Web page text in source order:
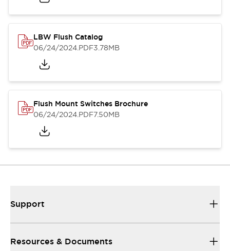
LBW Flush Catalog
06/24/2024.PDF3.78MB
Flush Mount Switches Brochure
06/24/2024.PDF7.50MB
Support
Resources & Documents